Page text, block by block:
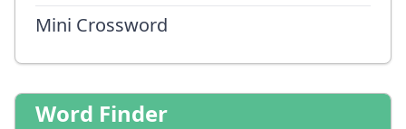
Mini Crossword
Word Finder